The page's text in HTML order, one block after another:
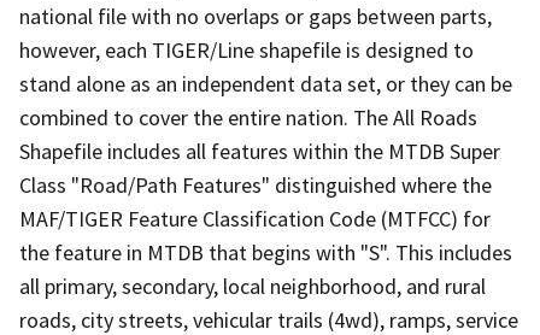
national file with no overlaps or gaps between parts,
however, each TIGER/Line shapefile is designed to
stand alone as an independent data set, or they can be
combined to cover the entire nation. The All Roads
Shapefile includes all features within the MTDB Super
Class "Road/Path Features" distinguished where the
MAF/TIGER Feature Classification Code (MTFCC) for
the feature in MTDB that begins with "S". This includes
all primary, secondary, local neighborhood, and rural
roads, city streets, vehicular trails (4wd), ramps, service